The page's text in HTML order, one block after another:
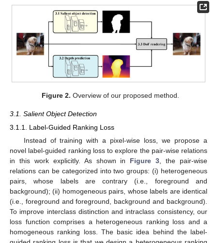
Figure 2. Overview of our proposed method.
3.1. Salient Object Detection
3.1.1. Label-Guided Ranking Loss
Instead of training with a pixel-wise loss, we propose a
novel label-guided ranking loss to explore the pair-wise relations
in this work explicitly. As shown in Figure 3, the pair-wise
relations can be categorized into two groups: (i) heterogeneous
pairs, whose labels are contrary (i.e., foreground and
background); (ii) homogeneous pairs, whose labels are identical
(i.e., foreground and foreground, background and background).
To improve interclass distinction and intraclass consistency, our
loss function comprises a heterogeneous ranking loss and a
homogeneous ranking loss. The basic idea behind the label-